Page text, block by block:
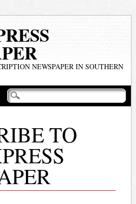
NEWSPAPER IN SOUTHERN
TO